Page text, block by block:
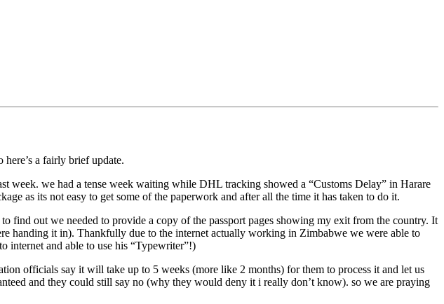
a fairly brief update.
week. we had a tense week waiting while DHL tracking showed a “Customs Delay” in Harare
as its not easy to get some of the paperwork and after all the time it has taken to do it.
out we needed to provide a copy of the passport pages showing my exit from the country. It
handing it in). Thankfully due to the internet actually working in Zimbabwe we were able to
internet and able to use his “Typewriter”!)
officials say it will take up to 5 weeks (more like 2 months) for them to process it and let us
and they could still say no (why they would deny it i really don’t know). so we are praying